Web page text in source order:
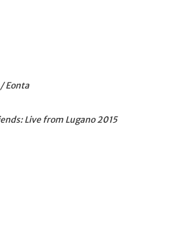
Eonta
Live from Lugano 2015